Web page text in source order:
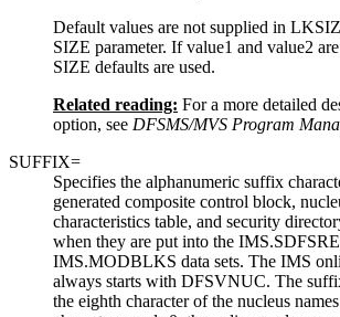
Default values are not supplied in
SIZE parameter. Ifvalue1 and value2
SIZE defaults are used.
Related reading: For a more detailed
option, see DFSMS/MVS Program
SUFFIX=
Specifies the alphanumeric suffix
generated composite control block,
characteristics table, and security
when they are put into the
IMS.MODBLKS data sets. The IMS
always starts with DFSVNUC. The
the eighth character of the nucleus